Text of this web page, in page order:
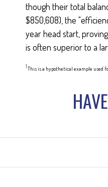
though their total
$850,608), the
year head start,
is often superior to a
1 This is a hypothetical example used